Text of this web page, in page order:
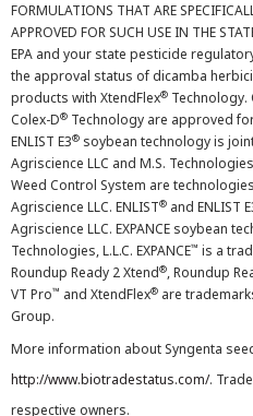
FORMULATIONS THAT ARE
APPROVED FOR SUCH USE IN THE
EPA and your state pesticide
the approval status of dicamba
products with XtendFlex® Technology.
Colex-D® Technology are approved
ENLIST E3® soybean technology is
Agriscience LLC and M.S.
Weed Control System are
Agriscience LLC. ENLIST® and ENLIST
Agriscience LLC. EXPANCE soybean
Technologies, L.L.C. EXPANCE™ is a
Roundup Ready 2 Xtend®, Roundup
VT Pro™ and XtendFlex® are
Group.
More information about Syngenta
http://www.biotradestatus.com/.
respective owners.